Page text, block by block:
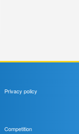
Privacy policy
Competition